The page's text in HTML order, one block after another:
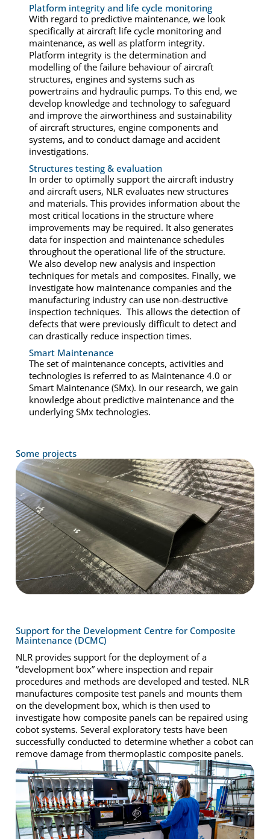
Platform integrity and life cycle monitoring
With regard to predictive maintenance, we look
specifically at aircraft life cycle monitoring and
maintenance, as well as platform integrity.
Platform integrity is the determination and
modelling of the failure behaviour of aircraft
structures, engines and systems such as
powertrains and hydraulic pumps. To this end, we
develop knowledge and technology to safeguard
and improve the airworthiness and sustainability
of aircraft structures, engine components and
systems, and to conduct damage and accident
investigations.
Structures testing & evaluation
In order to optimally support the aircraft industry
and aircraft users, NLR evaluates new structures
and materials. This provides information about the
most critical locations in the structure where
improvements may be required. It also generates
data for inspection and maintenance schedules
throughout the operational life of the structure.
We also develop new analysis and inspection
techniques for metals and composites. Finally, we
investigate how maintenance companies and the
manufacturing industry can use non-destructive
inspection techniques. This allows the detection of
defects that were previously difficult to detect and
can drastically reduce inspection times.
Smart Maintenance
The set of maintenance concepts, activities and
technologies is referred to as Maintenance 4.0 or
Smart Maintenance (SMx). In our research, we gain
knowledge about predictive maintenance and the
underlying SMx technologies.
Some projects
Support for the Development Centre for Composite
Maintenance (DCMC)
NLR provides support for the deployment of a
“development box” where inspection and repair
procedures and methods are developed and tested. NLR
manufactures composite test panels and mounts them
on the development box, which is then used to
investigate how composite panels can be repaired using
cobot systems. Several exploratory tests have been
successfully conducted to determine whether a cobot can
remove damage from thermoplastic composite panels.